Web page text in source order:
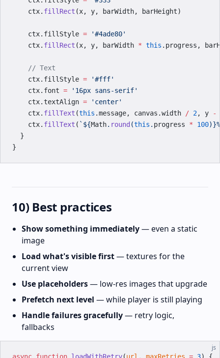
    ctx.
fillRect (x, y, barWidth, barHeight)
    ctx.fillStyle
= '#4ade80'
    ctx.
fillRect (x, y, barWidth * this .progress,
    // Text
    ctx.fillStyle
= '#fff'
    ctx.font
= '16px sans-serif'
    ctx.textAlign
= 'center'
    ctx.
fillText (this .message, canvas.width / 2, y -
    ctx.
fillText ( `${Math. round (this . progress * 100)
  }
}
10) Best practices
Show something immediately— even a static
image
Load what's visible first— textures for the
current view
Use placeholders— low-res images that upgrade
Prefetch next level — while player is still playing
Handle failures gracefully— retry logic,
fallbacks
js